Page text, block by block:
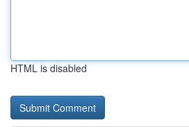
HTML is disabled